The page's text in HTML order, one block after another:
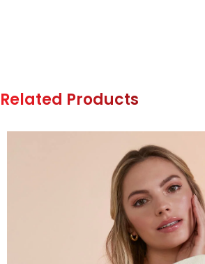
Related Products